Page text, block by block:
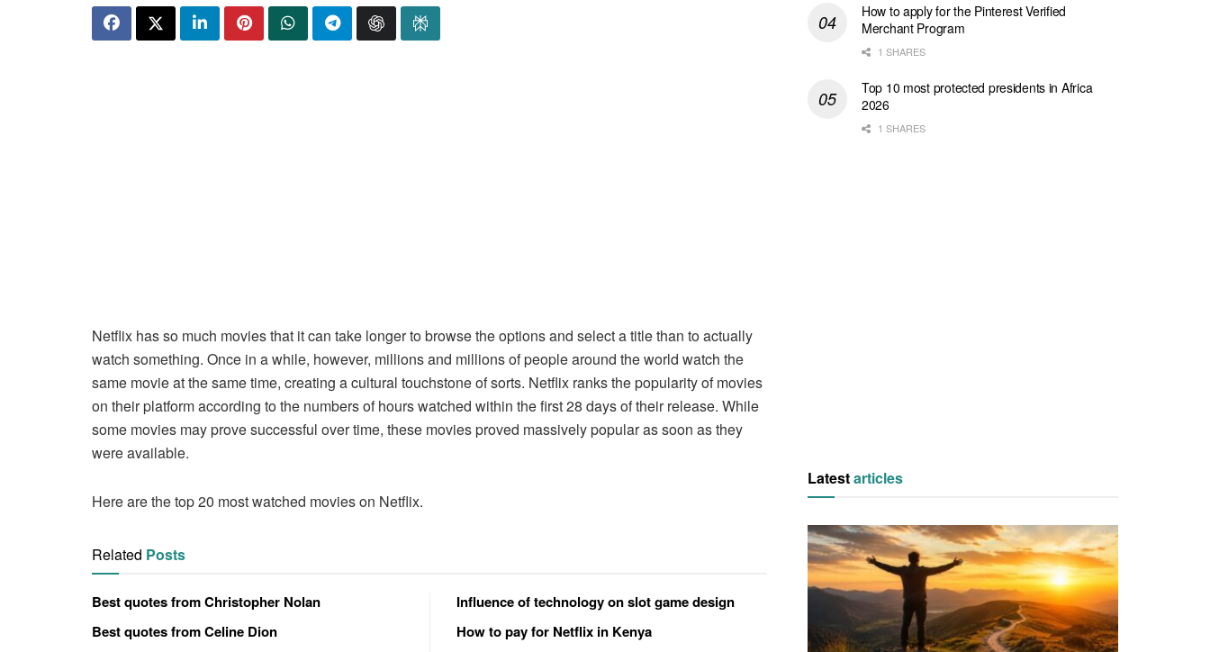
Netflix has so much movies that it can take longer to browse the options and select a title than to actually
watch something. Once in a while, however, millions and millions of people around the world watch the
same movie at the same time, creating a cultural touchstone of sorts. Netflix ranks the popularity of movies
on their platform according to the numbers of hours watched within the first 28 days of their release. While
some movies may prove successful over time, these movies proved massively popular as soon as they
were available.
Here are the top 20 most watched movies on Netflix.
Related Posts
Best quotes from Christopher Nolan
Best quotes from Celine Dion
Influence of technology on slot game design
How to pay for Netflix in Kenya
How to apply for the Pinterest Verified
Merchant Program
1 SHARES
Top 10 most protected presidents in Africa
2026
1 SHARES
Latestarticles